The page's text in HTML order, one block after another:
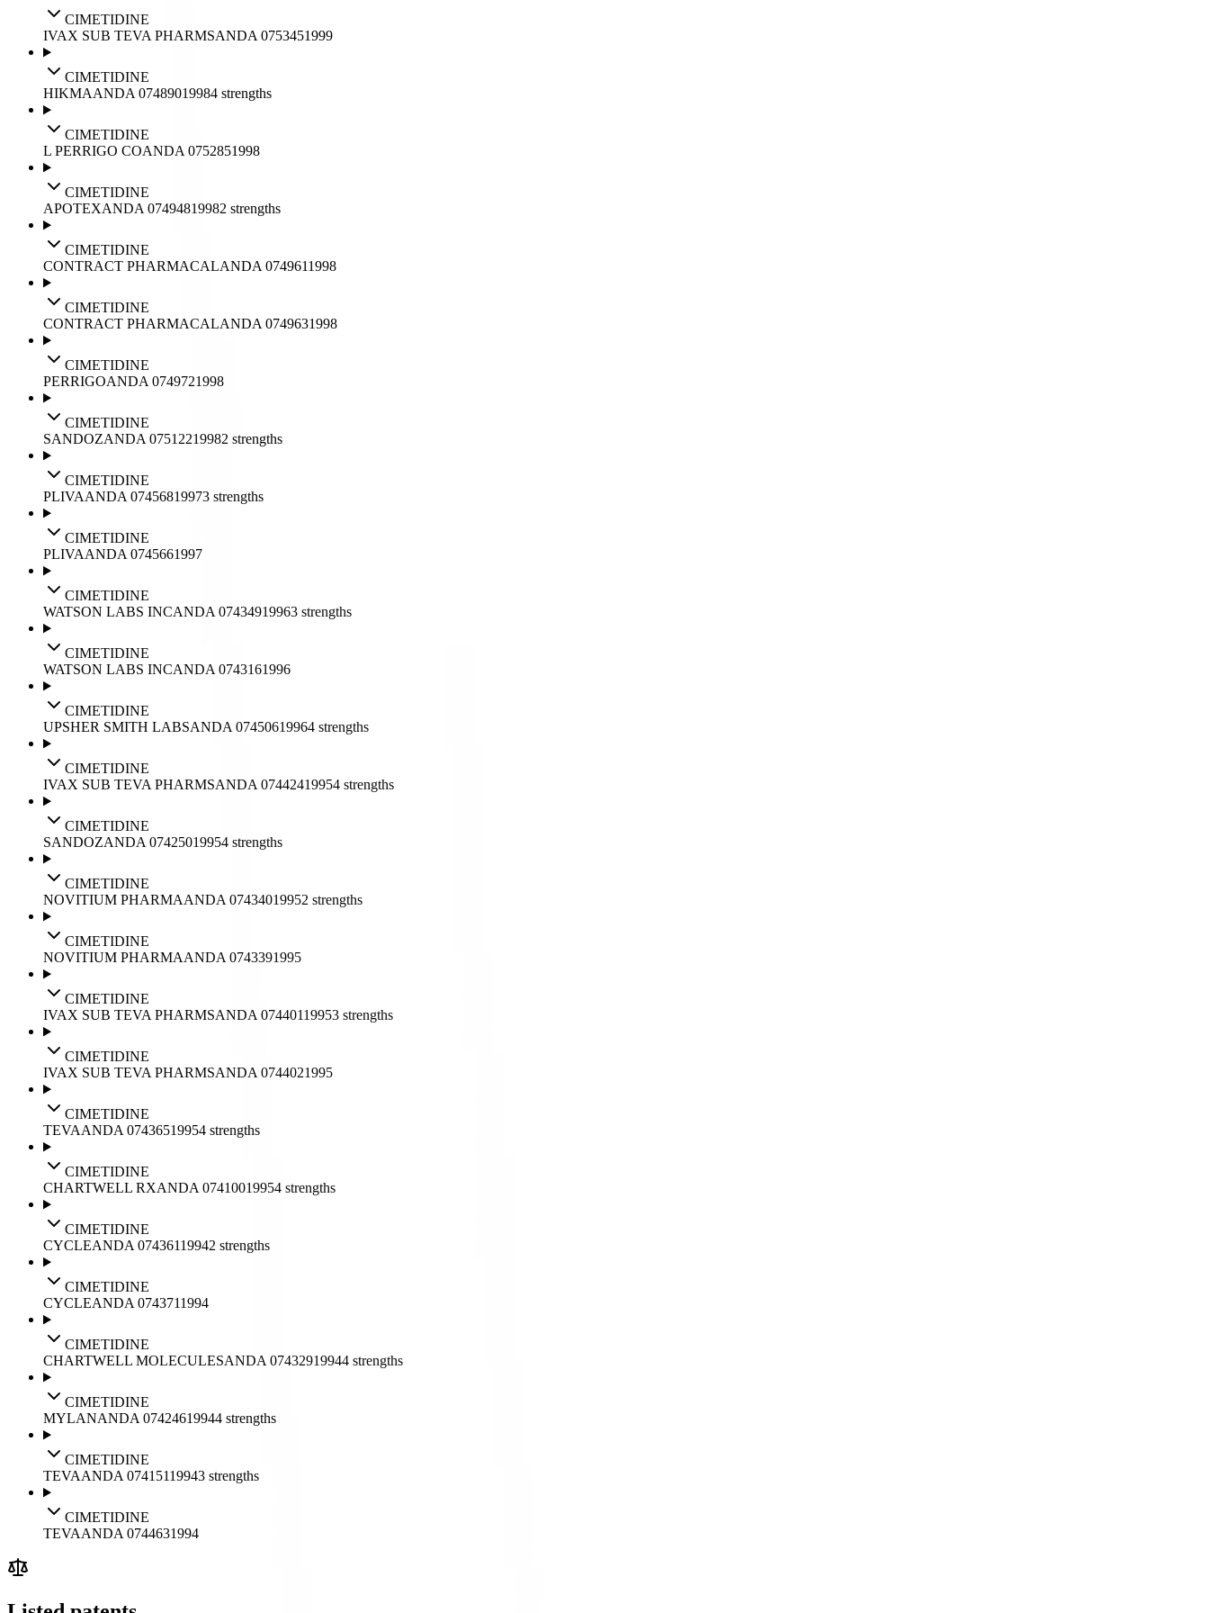
CIMETIDINE
IVAX SUB TEVA PHARMSANDA 0753451999
CIMETIDINE
HIKMAANDA 07489019984 strengths
CIMETIDINE
L PERRIGO COANDA 0752851998
CIMETIDINE
APOTEXANDA 07494819982 strengths
CIMETIDINE
CONTRACT PHARMACALANDA 0749611998
CIMETIDINE
CONTRACT PHARMACALANDA 0749631998
CIMETIDINE
PERRIGOANDA 0749721998
CIMETIDINE
SANDOZANDA 07512219982 strengths
CIMETIDINE
PLIVAANDA 07456819973 strengths
CIMETIDINE
PLIVAANDA 0745661997
CIMETIDINE
WATSON LABS INCANDA 07434919963 strengths
CIMETIDINE
WATSON LABS INCANDA 0743161996
CIMETIDINE
UPSHER SMITH LABSANDA 07450619964 strengths
CIMETIDINE
IVAX SUB TEVA PHARMSANDA 07442419954 strengths
CIMETIDINE
SANDOZANDA 07425019954 strengths
CIMETIDINE
NOVITIUM PHARMAANDA 07434019952 strengths
CIMETIDINE
NOVITIUM PHARMAANDA 0743391995
CIMETIDINE
IVAX SUB TEVA PHARMSANDA 07440119953 strengths
CIMETIDINE
IVAX SUB TEVA PHARMSANDA 0744021995
CIMETIDINE
TEVAANDA 07436519954 strengths
CIMETIDINE
CHARTWELL RXANDA 07410019954 strengths
CIMETIDINE
CYCLEANDA 07436119942 strengths
CIMETIDINE
CYCLEANDA 0743711994
CIMETIDINE
CHARTWELL MOLECULESANDA 07432919944 strengths
CIMETIDINE
MYLANANDA 07424619944 strengths
CIMETIDINE
TEVAANDA 07415119943 strengths
CIMETIDINE
TEVAANDA 0744631994